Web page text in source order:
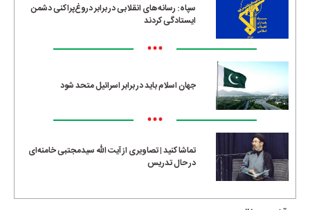
سپاه: رسانه‌های انقلابی در برابر دروغ‌پراکنی دشمن
ایستادگی کردند
•••
جهان اسلام باید در برابر اسرائیل متحد شود
•••
تماشا کنید | تصاویری از آیت الله سیدمجتبی خامنه‌ای
در حال تدریس